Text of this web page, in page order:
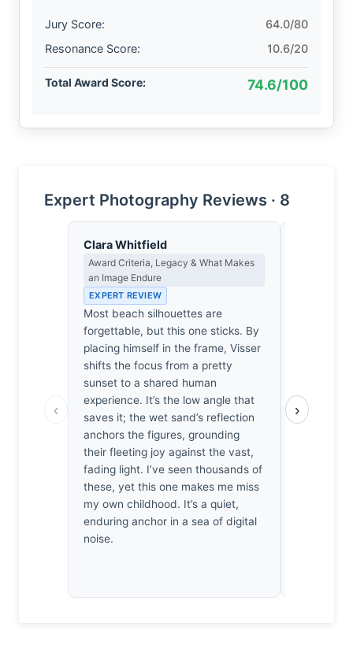
Jury Score:
64.0/80
Resonance Score:
10.6/20
Total Award Score: 74.6/100
Expert Photography Reviews · 8
‹
Clara Whitfield
Award Criteria, Legacy & What Makes
an Image Endure
EXPERT REVIEW
Most beach silhouettes are
forgettable, but this one sticks. By
placing himself in the frame, Visser
shifts the focus from a pretty
sunset to a shared human
experience. It’s the low angle that
saves it; the wet sand’s reflection
anchors the figures, grounding
their fleeting joy against the vast,
fading light. I’ve seen thousands of
these, yet this one makes me miss
my own childhood. It’s a quiet,
enduring anchor in a sea of digital
noise.
the tidal
planar
›